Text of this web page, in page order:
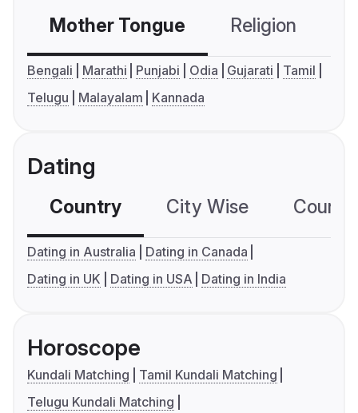
Mother Tongue Religion
Bengali Marathi Punjabi Odia Gujarati
Tamil
Telugu
Malayalam Kannada
Dating
Country City Wise
Dating in Australia
Dating in Canada
Dating in UK
Dating in USA Dating in India
Horoscope
Kundali Matching
Tamil Kundali Matching
Telugu Kundali Matching